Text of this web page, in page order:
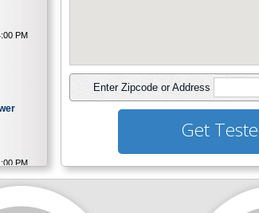
PM
PM
Enter Zipcode or Address
Get